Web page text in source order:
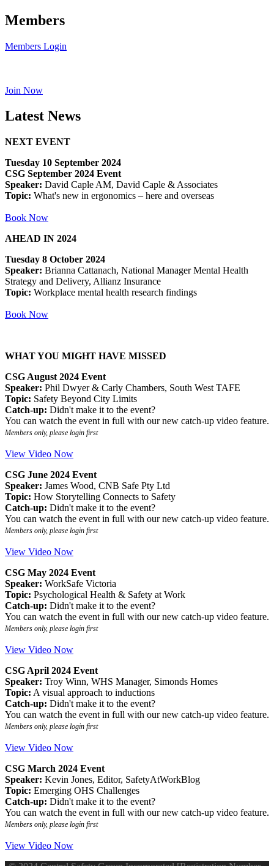
Members
Members Login
Join Now
Latest News
NEXT EVENT
Tuesday 10 September 2024
CSG September 2024 Event
Speaker: David Caple AM, David Caple & Associates
Topic: What's new in ergonomics – here and overseas
Book Now
AHEAD IN 2024
Tuesday 8 October 2024
Speaker: Brianna Cattanach, National Manager Mental Health
Strategy and Delivery, Allianz Insurance
Topic: Workplace mental health research findings
Book Now
WHAT YOU MIGHT HAVE MISSED
CSG August 2024 Event
Speaker: Phil Dwyer & Carly Chambers, South West TAFE
Topic: Safety Beyond City Limits
Catch-up: Didn't make it to the event?
You can watch the event in full with our new catch-up video feature.
Members only, please login first
View Video Now
CSG June 2024 Event
Speaker: James Wood, CNB Safe Pty Ltd
Topic: How Storytelling Connects to Safety
Catch-up: Didn't make it to the event?
You can watch the event in full with our new catch-up video feature.
Members only, please login first
View Video Now
CSG May 2024 Event
Speaker: WorkSafe Victoria
Topic: Psychological Health & Safety at Work
Catch-up: Didn't make it to the event?
You can watch the event in full with our new catch-up video feature.
Members only, please login first
View Video Now
CSG April 2024 Event
Speaker: Troy Winn, WHS Manager, Simonds Homes
Topic: A visual approach to inductions
Catch-up: Didn't make it to the event?
You can watch the event in full with our new catch-up video feature.
Members only, please login first
View Video Now
CSG March 2024 Event
Speaker: Kevin Jones, Editor, SafetyAtWorkBlog
Topic: Emerging OHS Challenges
Catch-up: Didn't make it to the event?
You can watch the event in full with our new catch-up video feature.
Members only, please login first
View Video Now